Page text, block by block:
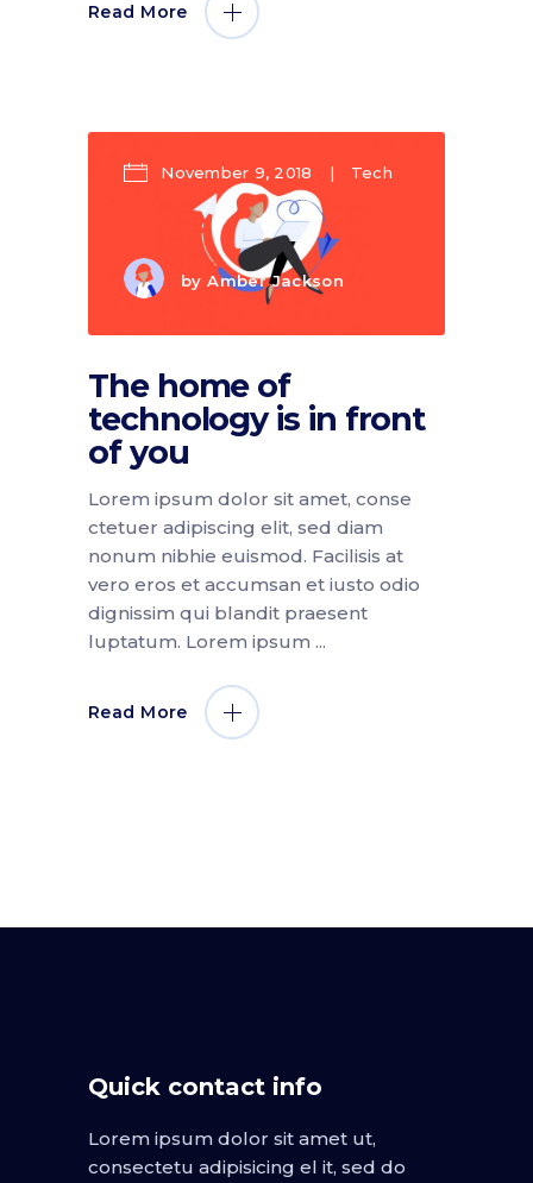
Read More
November 9, 2018 Tech
byAmber Jackson
The home of
technology is in front
of you
Lorem ipsum dolor sit amet, conse
ctetuer adipiscing elit, sed diam
nonum nibhie euismod. Facilisis at
vero eros et accumsan et iusto odio
dignissim qui blandit praesent
luptatum. Lorem ipsum
Read More
Quick contact info
Lorem ipsum dolor sit amet ut,
consectetu adipisicing el it, sed do